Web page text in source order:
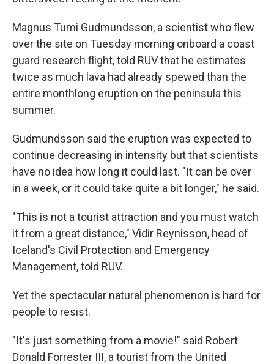
Magnus Tumi Gudmundsson, a scientist who flew
over the site on Tuesday morning onboard a coast
guard research flight, told RUV that he estimates
twice as much lava had already spewed than the
entire monthlong eruption on the peninsula this
summer.
Gudmundsson said the eruption was expected to
continue decreasing in intensity but that scientists
have no idea how long it could last. "It can be over
in a week, or it could take quite a bit longer," he said.
"This is not a tourist attraction and you must watch
it from a great distance," Vidir Reynisson, head of
Iceland's Civil Protection and Emergency
Management, told RUV.
Yet the spectacular natural phenomenon is hard for
people to resist.
"It's just something from a movie!" said Robert
Donald Forrester III, a tourist from the United